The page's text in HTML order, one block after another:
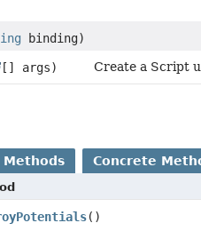
binding)
[] args) Create a Script
Methods Concrete
()